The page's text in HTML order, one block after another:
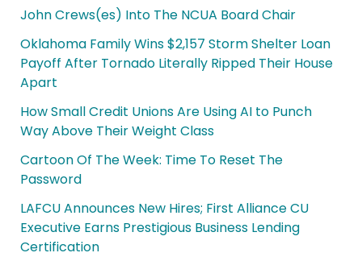
John Crews(es) Into The NCUA Board Chair
Oklahoma Family Wins $2,157 Storm Shelter Loan
Payoff After Tornado Literally Ripped Their House
Apart
How Small Credit Unions Are Using AI to Punch
Way Above Their Weight Class
Cartoon Of The Week: Time To Reset The
Password
LAFCU Announces New Hires; First Alliance CU
Executive Earns Prestigious Business Lending
Certification